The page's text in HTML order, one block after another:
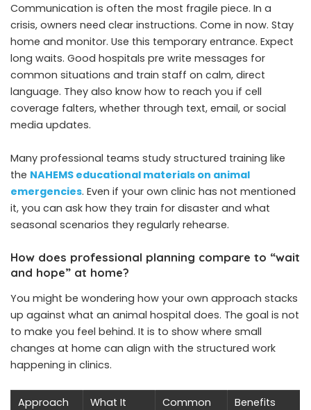
Communication is often the most fragile piece. In a
crisis, owners need clear instructions. Come in now. Stay
home and monitor. Use this temporary entrance. Expect
long waits. Good hospitals pre write messages for
common situations and train staff on calm, direct
language. They also know how to reach you if cell
coverage falters, whether through text, email, or social
media updates.
Many professional teams study structured training like
the NAHEMS educational materials on animal
emergencies. Even if your own clinic has not mentioned
it, you can ask how they train for disaster and what
seasonal scenarios they regularly rehearse.
How does professional planning compare to “wait
and hope” at home?
You might be wondering how your own approach stacks
up against what an animal hospital does. The goal is not
to make you feel behind. It is to show where small
changes at home can align with the structured work
happening in clinics.
Approach
What It
Common
Benefits